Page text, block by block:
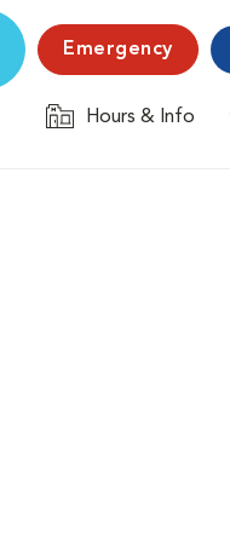
Emergency
Hours & Info